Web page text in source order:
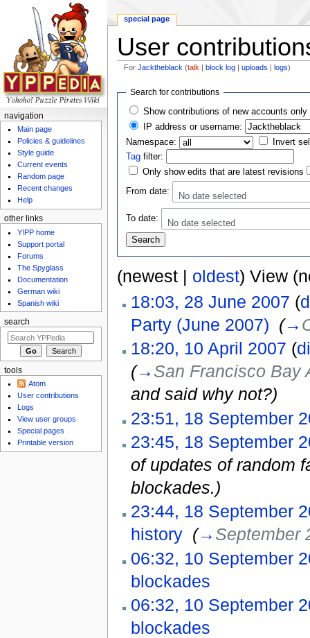
User
ForJacktheblack (talk |block log |uploads |logs)
Search for contributions
Show contributions of new accounts only
IP address or username:
Namespace:
Invert
Tag filter:
Only show edits that are latest revisions
From date: No date selected
To date: No date selected
(newest | oldest) View
18:03, 28 June 2007 (
Party (June 2007) (→
18:20, 10 April 2007 (
(→ San Francisco Bay
and said why not?)
23:51, 18 September
23:45, 18 September
of updates of random
blockades.)
23:44, 18 September
history‎ (→ September
06:32, 10 September
blockades
06:32, 10 September
blockades
special page
navigation
Main page
Policies & guidelines
Style guide
Current events
Random page
Recent changes
Help
other links
Y!PP home
Support portal
Forums
The Spyglass
Documentation
German wiki
Spanish wiki
search
tools
Atom
User contributions
Logs
View user groups
Special pages
Printable version